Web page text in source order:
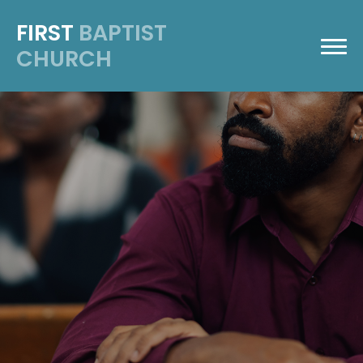
FIRST BAPTIST
CHURCH